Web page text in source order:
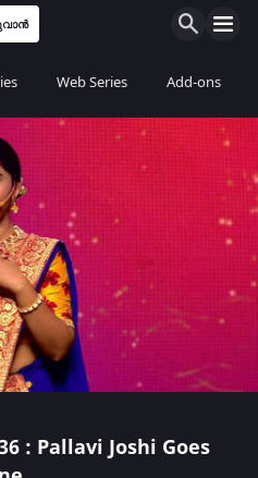
Web Series Add-ons
: Pallavi Joshi Goes